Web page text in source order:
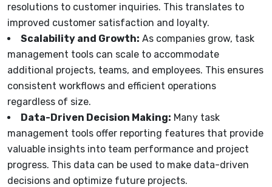
resolutions to customer inquiries. This translates to
improved customer satisfaction and loyalty.
Scalability and Growth: As companies grow, task
management tools can scale to accommodate
additional projects, teams, and employees. This ensures
consistent workflows and efficient operations
regardless of size.
Data-Driven Decision Making: Many task
management tools offer reporting features that provide
valuable insights into team performance and project
progress. This data can be used to make data-driven
decisions and optimize future projects.